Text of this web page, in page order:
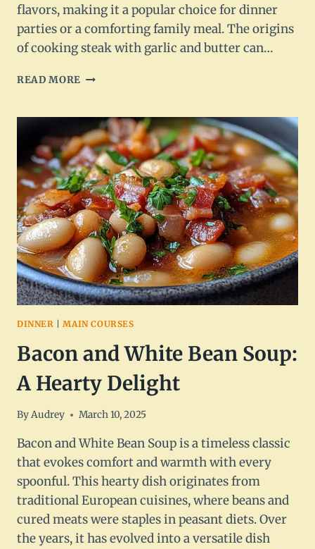
flavors, making it a popular choice for dinner
parties or a comforting family meal. The origins
of cooking steak with garlic and butter can…
READ MORE GARLIC
BITES
AND
MASH
RECIPE
DINNER |MAIN COURSES
Bacon and White Bean Soup:
A Hearty Delight
ByAudrey March 10, 2025
Bacon and White Bean Soup is a timeless classic
that evokes comfort and warmth with every
spoonful. This hearty dish originates from
traditional European cuisines, where beans and
cured meats were staples in peasant diets. Over
the years, it has evolved into a versatile dish